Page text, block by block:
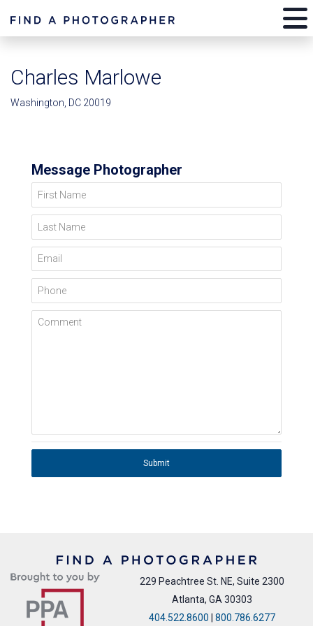
Charles Marlowe
Washington, DC 20019
Message Photographer
First Name
Last Name
Email
Phone
Comment
Submit
229 Peachtree St. NE, Suite 2300
Atlanta, GA 30303
404.522.8600 | 800.786.6277